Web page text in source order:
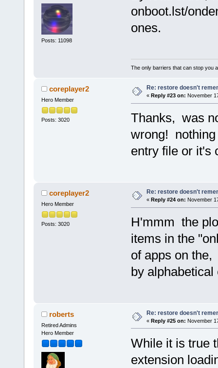
Posts: 11098
onboot.lst/
ones.
The only barriers that can stop you
coreplayer2
Hero Member
Posts: 3020
Re: restore doesn't
« Reply #23 on: November
Thanks, was
wrong! nothing
entry file or it's
coreplayer2
Hero Member
Posts: 3020
Re: restore doesn't
« Reply #24 on: November
H'mmm the
items in the
of apps on
by
roberts
Retired Admins
Hero Member
Re: restore doesn't
« Reply #25 on: November
While it is true
extension